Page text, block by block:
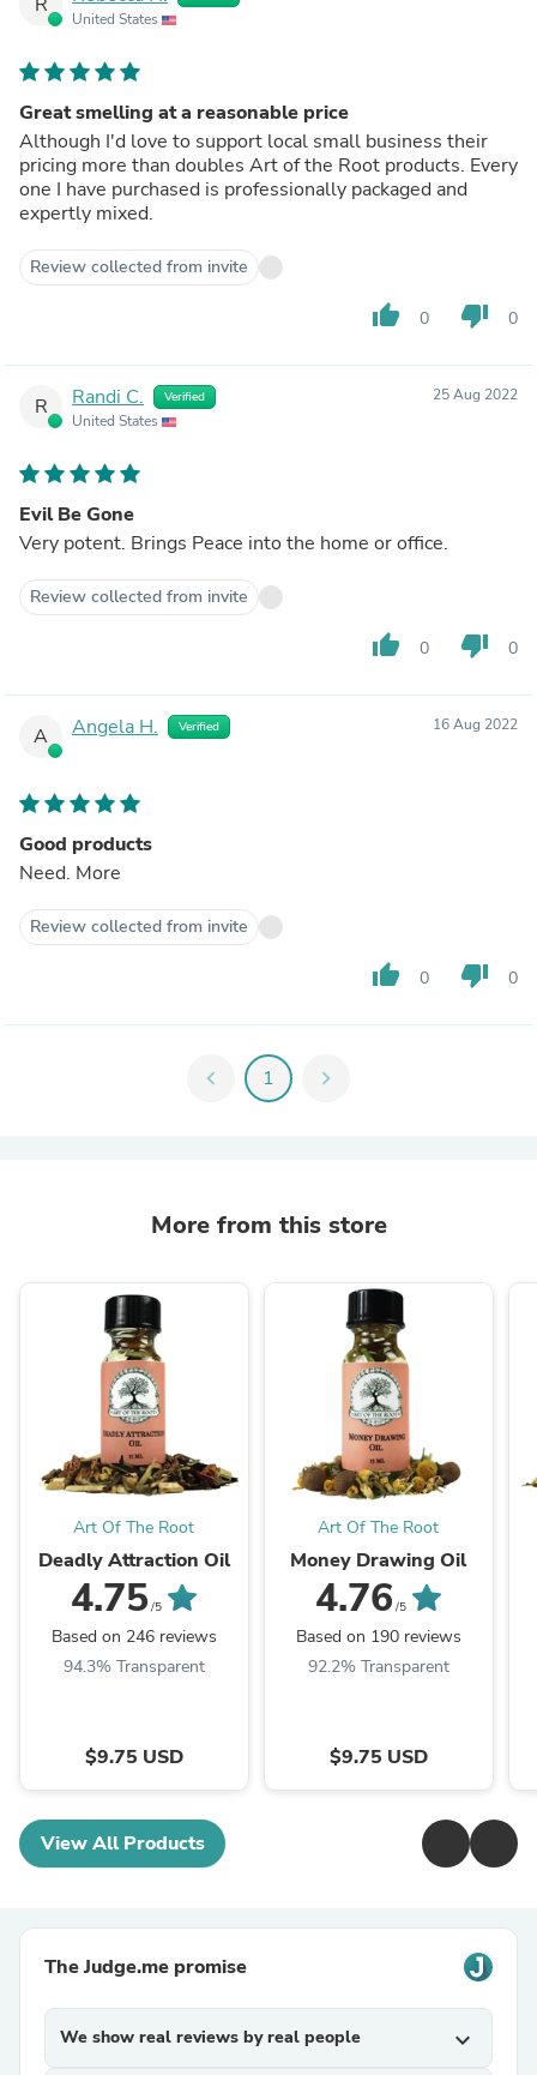
United States
Great smelling at a reasonable price
Although I'd love to support local small business their
pricing more than doubles Art of the Root products. Every
one I have purchased is professionally packaged and
expertly mixed.
Review collected from invite
thumb_up 0 thumb_down 0
R Randi C. Verified
United States
25 Aug 2022
Evil Be Gone
Very potent. Brings Peace into the home or office.
Review collected from invite
thumb_up 0 thumb_down 0
A Angela H. Verified 16 Aug 2022
Good products
Need. More
Review collected from invite
thumb_up 0 thumb_down 0
chevron_left 1 chevron_right
More from this store
Art Of The Root
Deadly Attraction Oil
4.75/5
Based on 246 reviews
94.3% Transparent
$9.75 USD
Art Of The Root
Money Drawing Oil
4.76 /5
Based on 190 reviews
92.2% Transparent
$9.75 USD
View All Products
The Judge.me promise
We show real reviews by real people expand_more